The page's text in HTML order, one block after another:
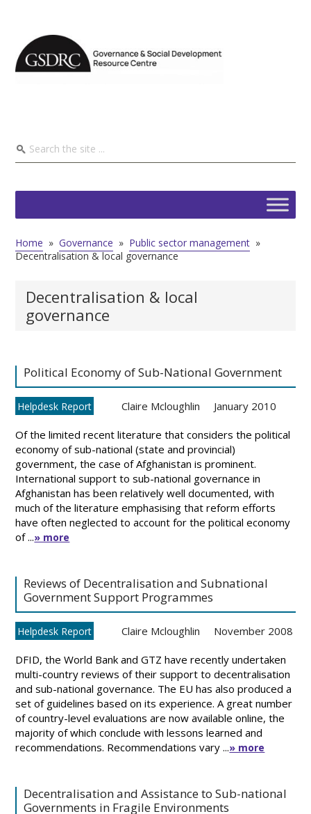
Home » Governance » Public sector management »
Decentralisation & local governance
Decentralisation & local
governance
Political Economy of Sub-National Government
Helpdesk Report Claire Mcloughlin January 2010
Of the limited recent literature that considers the political
economy of sub-national (state and provincial)
government, the case of Afghanistan is prominent.
International support to sub-national governance in
Afghanistan has been relatively well documented, with
much of the literature emphasising that reform efforts
have often neglected to account for the political economy
of ...» more
Reviews of Decentralisation and Subnational
Government Support Programmes
Helpdesk Report Claire Mcloughlin November 2008
DFID, the World Bank and GTZ have recently undertaken
multi-country reviews of their support to decentralisation
and sub-national governance. The EU has also produced a
set of guidelines based on its experience. A great number
of country-level evaluations are now available online, the
majority of which conclude with lessons learned and
recommendations. Recommendations vary ...» more
Decentralisation and Assistance to Sub-national
Governments in Fragile Environments